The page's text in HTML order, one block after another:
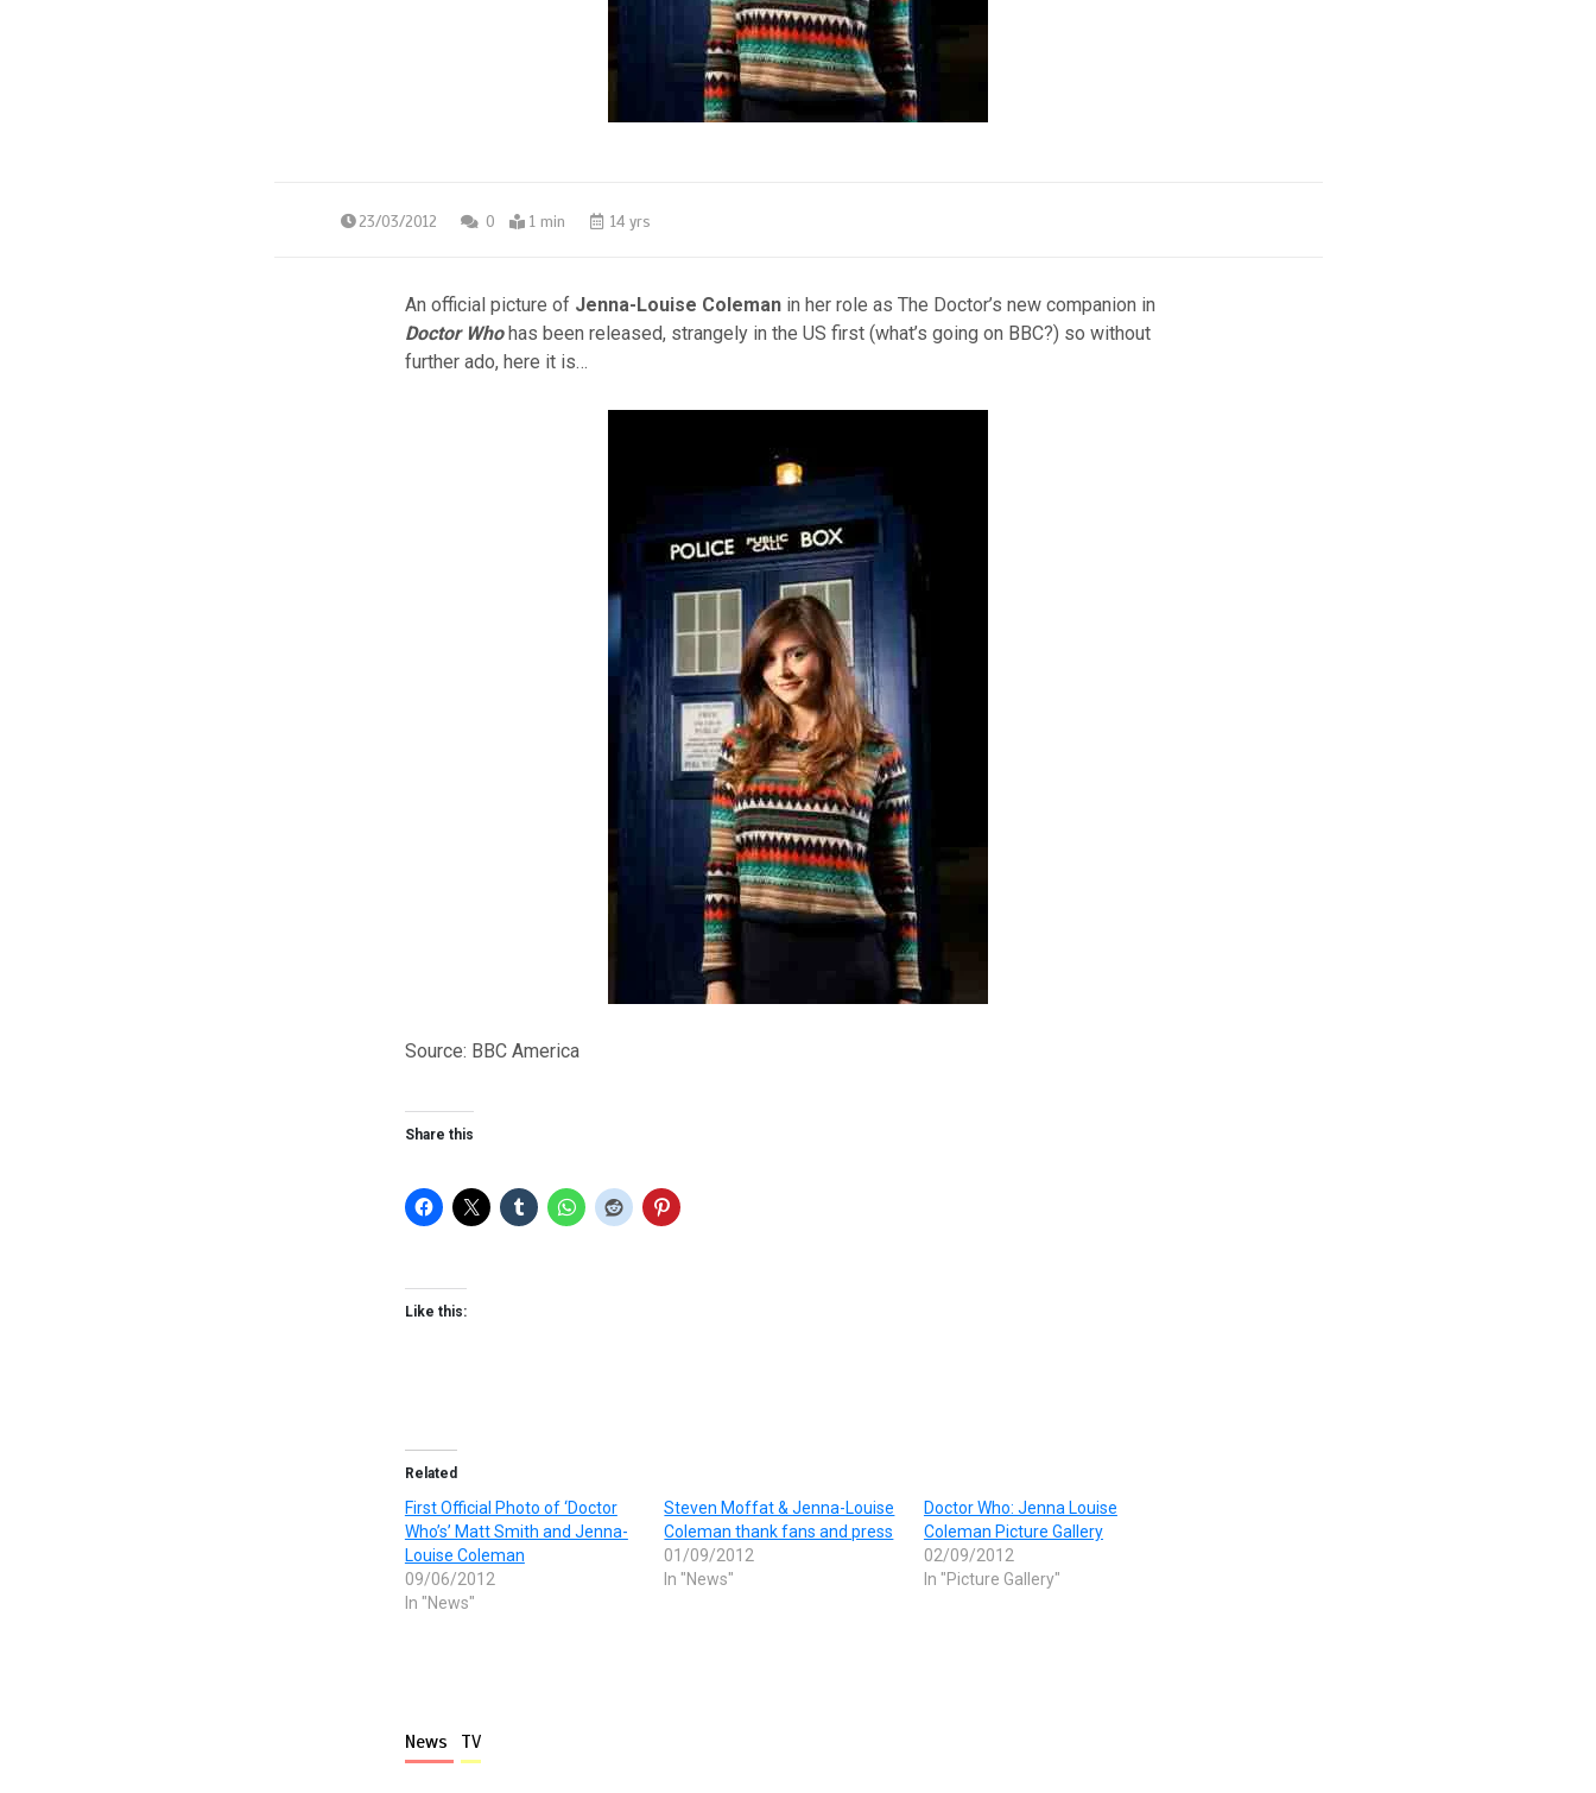
23/03/2012 0 1 min 14 yrs
An official picture of Jenna-Louise Colemanin her role as The Doctor’s new companion in
Doctor Whohas been released, strangely in the US first (what’s going on BBC?) so without
further ado, here it is…
Source: BBC America
Share this
Like this:
Related
First Official Photo of ‘Doctor
Who’s’ Matt Smith and Jenna-
Louise Coleman
09/06/2012
In "News"
Steven Moffat & Jenna-Louise
Coleman thank fans and press
01/09/2012
In "News"
Doctor Who: Jenna Louise
Coleman Picture Gallery
02/09/2012
In "Picture Gallery"
News TV